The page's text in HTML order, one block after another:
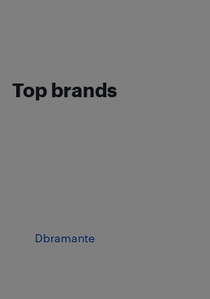
Top brands
Dbramante